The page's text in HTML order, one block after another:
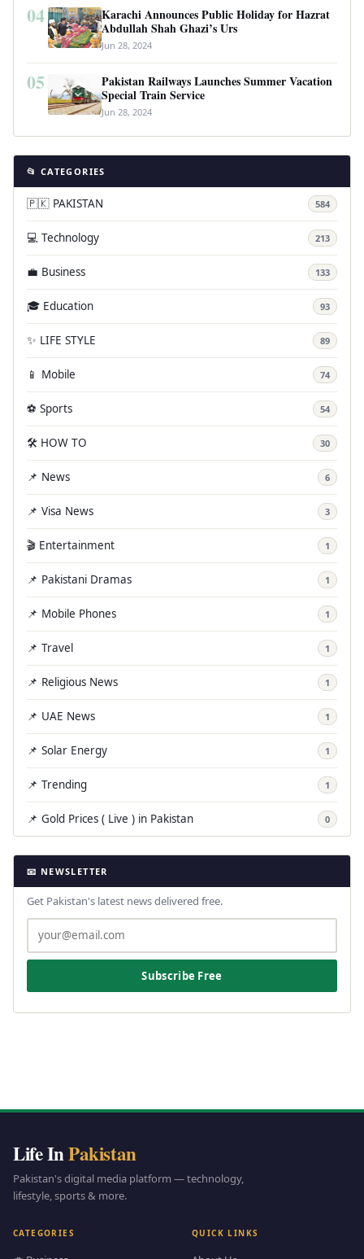
04
Karachi Announces Public Holiday for Hazrat
Abdullah Shah Ghazi’s Urs
Jun 28, 2024
05
Pakistan Railways Launches Summer Vacation
Special Train Service
Jun 28, 2024
📂 CATEGORIES
🇵🇰 PAKISTAN 584
💻 Technology 213
💼 Business 133
🎓 Education 93
✨ LIFE STYLE 89
📱 Mobile 74
⚽ Sports 54
🛠️ HOW TO 30
📌 News 6
📌 Visa News 3
🎬 Entertainment 1
📌 Pakistani Dramas 1
📌 Mobile Phones 1
📌 Travel 1
📌 Religious News 1
📌 UAE News 1
📌 Solar Energy 1
📌 Trending 1
📌 Gold Prices ( Live ) in Pakistan 0
📧 NEWSLETTER
Get Pakistan's latest news delivered free.
Subscribe Free
Life InPakistan
Pakistan's digital media platform — technology,
lifestyle, sports & more.
CATEGORIES QUICK LINKS